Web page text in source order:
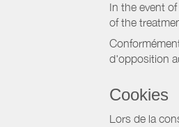
In the event
of the
d'opposition
Cookies
Lors de la